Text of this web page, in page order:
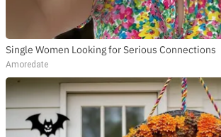
Single Women Looking for Serious Connections
Amoredate